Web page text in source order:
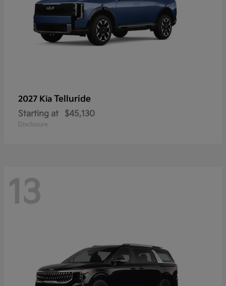
2027 Kia Telluride
Starting at $45,130
Disclosure
13